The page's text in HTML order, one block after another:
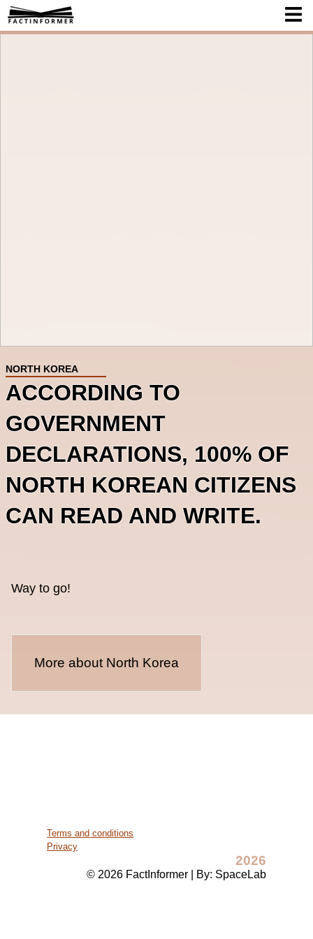
NORTH KOREA
ACCORDING TO
GOVERNMENT
DECLARATIONS, 100% OF
NORTH KOREAN CITIZENS
CAN READ AND WRITE.
Way to go!
More about North Korea
Terms and conditions
Privacy
2026
© 2026 FactInformer | By: SpaceLab